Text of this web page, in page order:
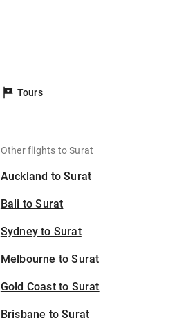
Tours
Other flights to Surat
Auckland to Surat
Bali to Surat
Sydney to Surat
Melbourne to Surat
Gold Coast to Surat
Brisbane to Surat